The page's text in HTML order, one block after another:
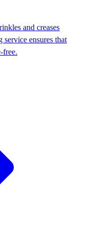
and creases
ensures that
free.